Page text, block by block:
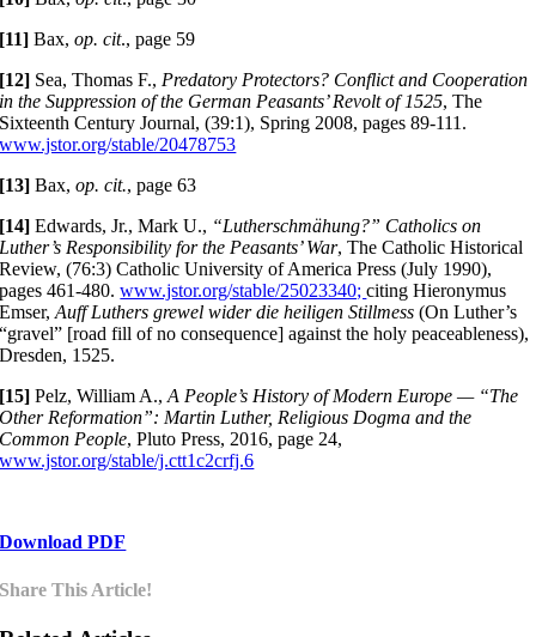
[11]Bax,op. cit., page 59
[12] Sea, Thomas F., Predatory Protectors? Conflict and Cooperation
in the Suppression of the German Peasants’ Revolt of 1525, The
Sixteenth Century Journal, (39:1), Spring 2008, pages 89-111.
www.jstor.org/stable/20478753
[13]Bax,op. cit., page 63
[14]Edwards, Jr., Mark U., “Lutherschmähung?” Catholics on
Luther’s Responsibility for the Peasants’ War, The Catholic Historical
Review, (76:3) Catholic University of America Press (July 1990),
pages 461-480.www.jstor.org/stable/25023340;citing Hieronymus
Emser,Auff Luthers grewel wider die heiligen Stillmess(On Luther’s
“gravel” [road fill of no consequence] against the holy peaceableness),
Dresden, 1525.
[15]Pelz, William A.,A People’s History of Modern Europe — “The
Other Reformation”: Martin Luther, Religious Dogma and the
Common People, Pluto Press, 2016, page 24,
www.jstor.org/stable/j.ctt1c2crfj.6
Download PDF
Share This Article!